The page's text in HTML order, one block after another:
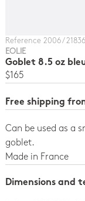
Reference 2006 / 21836
EOLIE
Goblet 8.5 oz
$165
Free shipping
Can be used as a
goblet.
Made in France
Dimensions and